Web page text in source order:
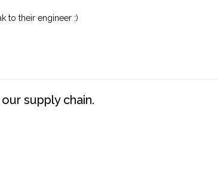
to their engineer :)
supply chain.